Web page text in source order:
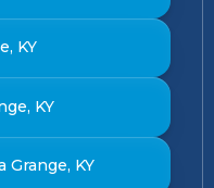
KY
KY
Grange, KY